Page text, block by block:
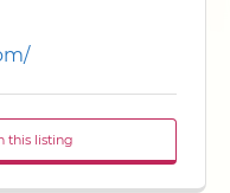
this listing